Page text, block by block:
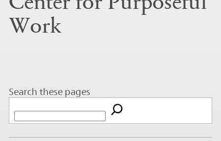
Work
Search these pages